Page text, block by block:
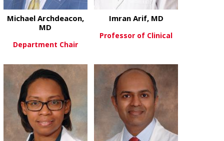
View Moreabout Michael Archdeacon, MD
Michael Archdeacon,
MD
Department Chair
Imran Arif, MD
Professor of Clinical